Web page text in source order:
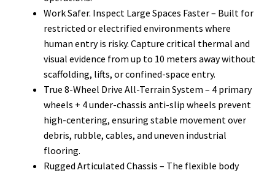
Work Safer. Inspect Large Spaces Faster – Built for
restricted or electrified environments where
human entry is risky. Capture critical thermal and
visual evidence from up to 10 meters away without
scaffolding, lifts, or confined-space entry.
True 8-Wheel Drive All-Terrain System – 4 primary
wheels + 4 under-chassis anti-slip wheels prevent
high-centering, ensuring stable movement over
debris, rubble, cables, and uneven industrial
flooring.
Rugged Articulated Chassis – The flexible body